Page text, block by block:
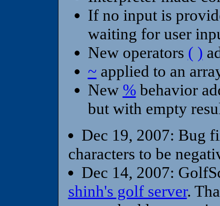
If no input is
waiting for user
New operators ( )
~ applied to an
New %behavior
but with empty
Dec 19, 2007: Bug
characters to be
Dec 14, 2007:
shinh's golf server.